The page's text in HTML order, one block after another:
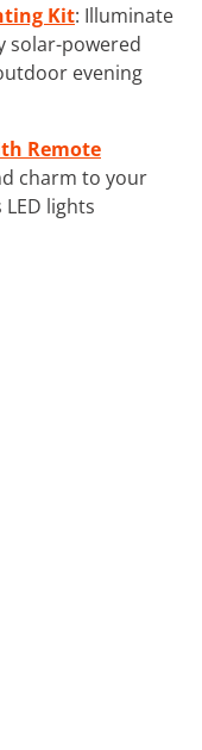
Kit: Illuminate
solar-powered
evening
Remote
charm to your
lights